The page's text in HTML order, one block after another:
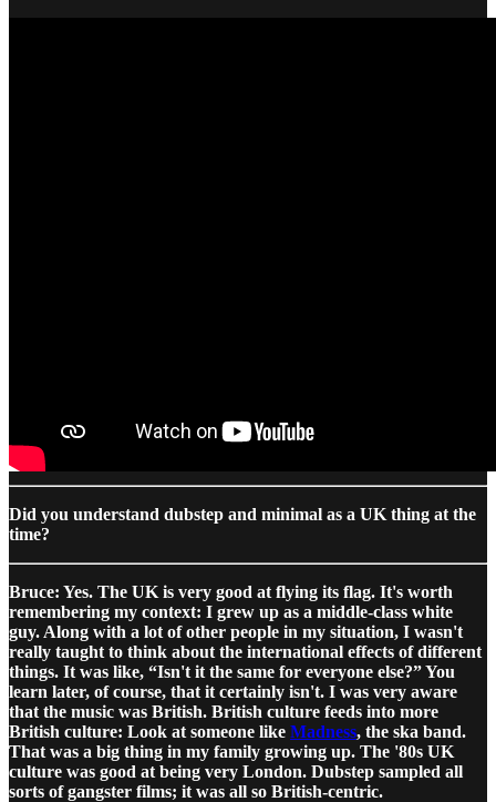
Did you understand dubstep and minimal as a UK thing at the
time?
Bruce: Yes. The UK is very good at flying its flag. It's worth
remembering my context: I grew up as a middle-class white
guy. Along with a lot of other people in my situation, I wasn't
really taught to think about the international effects of different
things. It was like, “Isn't it the same for everyone else?” You
learn later, of course, that it certainly isn't. I was very aware
that the music was British. British culture feeds into more
British culture: Look at someone like Madness, the ska band.
That was a big thing in my family growing up. The '80s UK
culture was good at being very London. Dubstep sampled all
sorts of gangster films; it was all so British-centric.